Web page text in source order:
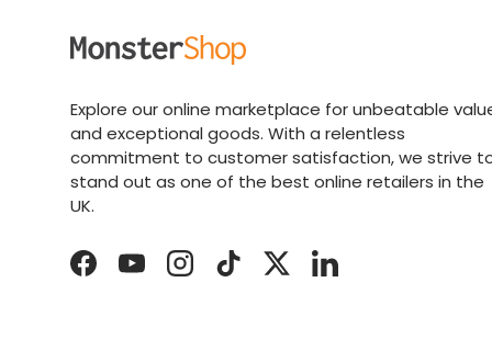
Explore our online marketplace for unbeatable
and exceptional goods. With a relentless
commitment to customer satisfaction, we strive
stand out as one of the best online retailers in the
UK.
FacebookYouTubeInstagramTikTokTwitterLinkedIn